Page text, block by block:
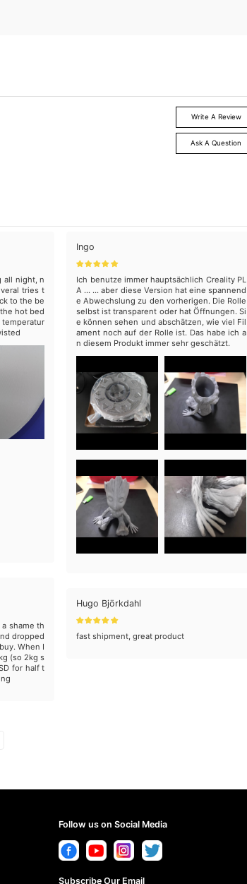
Write A Review
Ask A Question
all night, n
tries t
to the be
hot bed
shame th
dropped
When I
(so 2kg s
for half t
Ingo
Ich benutze immer hauptsächlich Creality PL
A ... ... aber diese Version hat eine spannend
e Abwechslung zu den vorherigen. Die Rolle
selbst ist transparent oder hat Öffnungen. Si
e können sehen und abschätzen, wie viel Fil
ament noch auf der Rolle ist. Das habe ich a
n diesem Produkt immer sehr geschätzt.
Hugo Björkdahl
fast shipment, great product
Follow us on Social Media
Subscribe Our Email